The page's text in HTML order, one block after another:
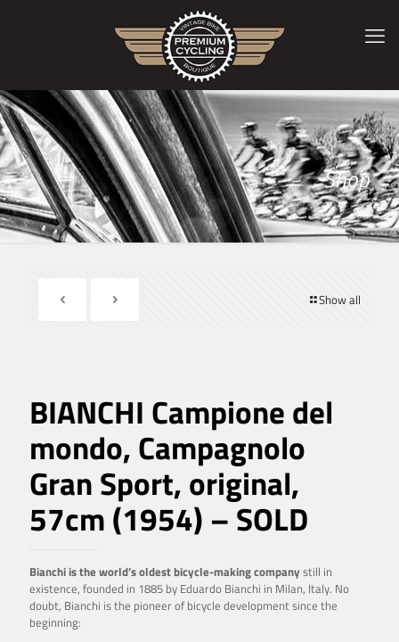
Shop
Show all
BIANCHI Campione del
mondo, Campagnolo
Gran Sport, original,
57cm (1954) – SOLD
Bianchi is the world’s oldest bicycle-making company still in
existence, founded in 1885 by Eduardo Bianchi in Milan, Italy. No
doubt, Bianchi is the pioneer of bicycle development since the
beginning: